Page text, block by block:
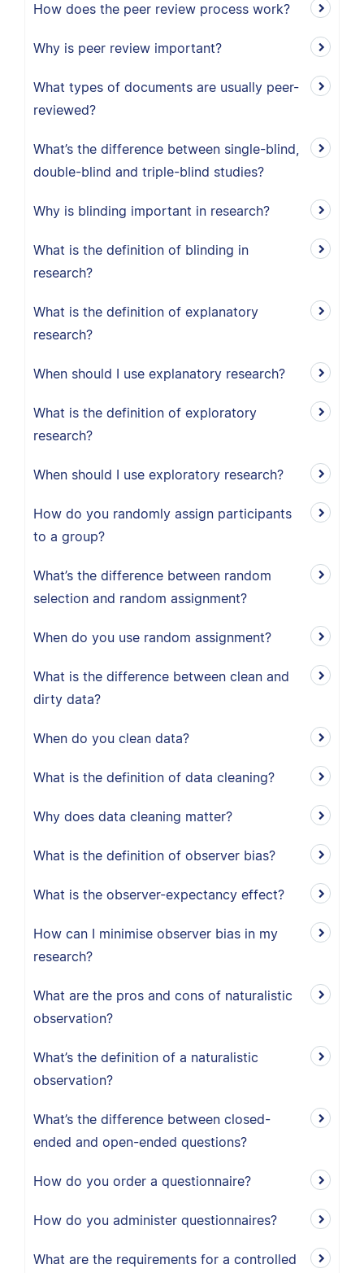
How does the peer review process work?
Why is peer review important?
What types of documents are usually peer-
reviewed?
What’s the difference between single-blind,
double-blind and triple-blind studies?
Why is blinding important in research?
What is the definition of blinding in
research?
What is the definition of explanatory
research?
When should I use explanatory research?
What is the definition of exploratory
research?
When should I use exploratory research?
How do you randomly assign participants
to a group?
What’s the difference between random
selection and random assignment?
When do you use random assignment?
What is the difference between clean and
dirty data?
When do you clean data?
What is the definition of data cleaning?
Why does data cleaning matter?
What is the definition of observer bias?
What is the observer-expectancy effect?
How can I minimise observer bias in my
research?
What are the pros and cons of naturalistic
observation?
What’s the definition of a naturalistic
observation?
What’s the difference between closed-
ended and open-ended questions?
How do you order a questionnaire?
How do you administer questionnaires?
What are the requirements for a controlled